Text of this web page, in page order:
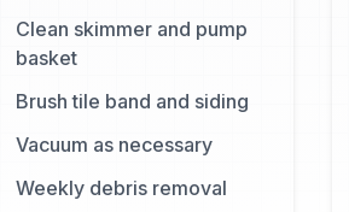
Clean skimmer and pump
basket
Brush tile band and siding
Vacuum as necessary
Weekly debris removal